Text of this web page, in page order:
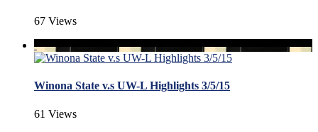
67 Views
Winona State v.s UW-L Highlights 3/5/15
61 Views